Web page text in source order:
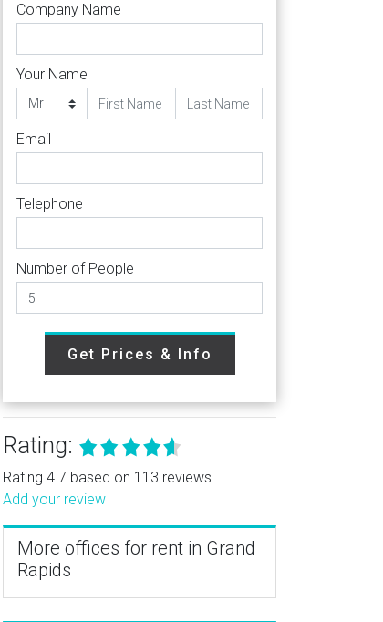
Company Name
Your Name
Email
Telephone
Number of People
Get Prices & Info
Rating:
Rating 4.7 based on 113 reviews.
Add your review
More offices for rent in Grand
Rapids